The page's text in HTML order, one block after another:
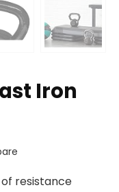
Iron
resistance